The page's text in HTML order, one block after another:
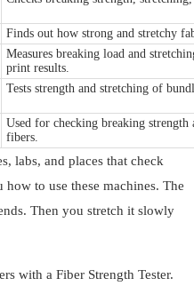
Finds out how strong and stretchy
Measures breaking load and
print results.
Tests strength and stretching of
Used for checking breaking
fibers.
labs, and places that check
to use these machines. The
Then you stretch it slowly
with a Fiber Strength Tester.